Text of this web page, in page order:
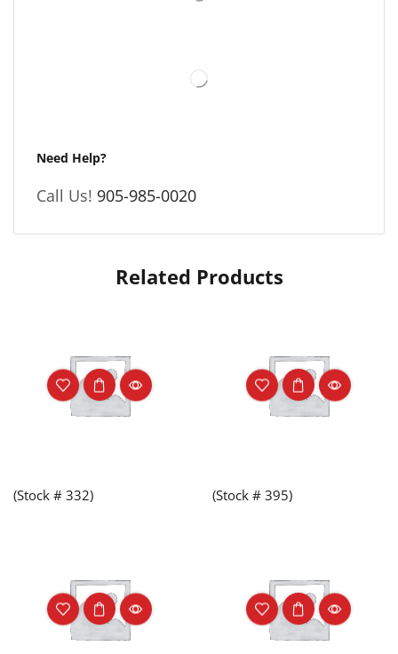
Need Help?
Call Us! 905-985-0020
Related Products
(Stock # 332) (Stock # 395)